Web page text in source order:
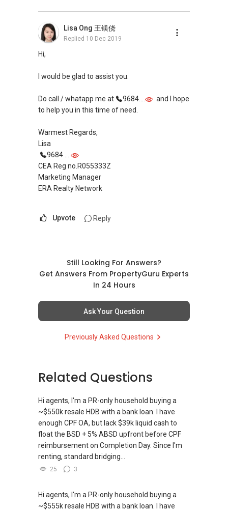
concepts at
https://www.facebook.com/RealEstateXcellen
ce/
New Singapore Expatriates on facebook is up
https://www.facebook.com/groups/newsgexp
ats/
My self introductory video on
https://www.youtube.com/watch?
v=uZ6REQfdGSw
-----
Landed Dynamic Alliance
Home of *7772 Hotline
http://l.ead.me/7772
Lisa Ong 王镁侥
Replied 10 Dec 2019
Hi,
I would be glad to assist you.
Do call / whatapp me at 9684....
and I hope
to help you in this time of need.
Warmest Regards,
Lisa
9684 ....
CEA Reg no.R055333Z
Marketing Manager
ERA Realty Network
Upvote Reply
Still Looking For Answers?
Get Answers From PropertyGuru Experts
In 24 Hours
Ask Your Question
Previously Asked Questions
Related Questions
Hi agents, I'm a PR-only household buying a
~$550k resale HDB with a bank loan. I have
enough CPF OA, but lack $39k liquid cash to
float the BSD + 5% ABSD upfront before CPF
reimbursement on Completion Day. Since I'm
renting, standard bridging...
25 3
Hi agents, I'm a PR-only household buying a
~$555k resale HDB with a bank loan. I have